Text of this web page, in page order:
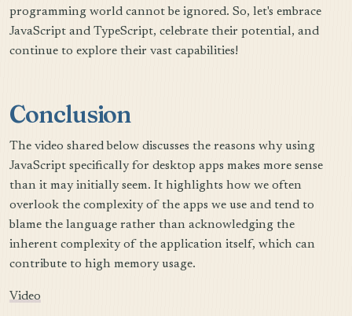
programming world cannot be ignored. So, let's embrace
JavaScript and TypeScript, celebrate their potential, and
continue to explore their vast capabilities!
Conclusion
The video shared below discusses the reasons why using
JavaScript specifically for desktop apps makes more sense
than it may initially seem. It highlights how we often
overlook the complexity of the apps we use and tend to
blame the language rather than acknowledging the
inherent complexity of the application itself, which can
contribute to high memory usage.
Video